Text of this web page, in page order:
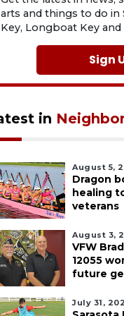
arts and things to do in
Key, Longboat Key and
Sign
in
August 5,
Dragon
healing
veterans
August 3,
VFW
12055
future
July 31,